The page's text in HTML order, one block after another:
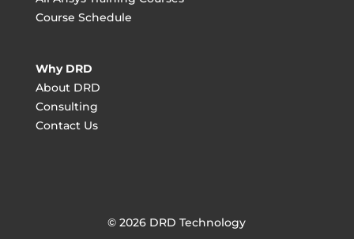
Course Schedule
Why DRD
About DRD
Consulting
Contact Us
© 2026 DRD Technology